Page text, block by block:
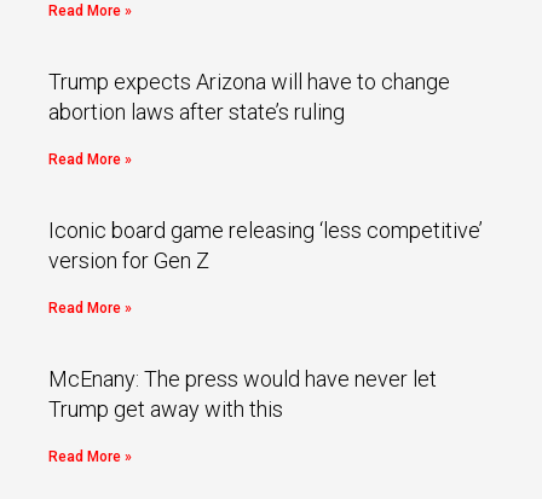
Read More »
Trump expects Arizona will have to change
abortion laws after state’s ruling
Read More »
Iconic board game releasing ‘less competitive’
version for Gen Z
Read More »
McEnany: The press would have never let
Trump get away with this
Read More »